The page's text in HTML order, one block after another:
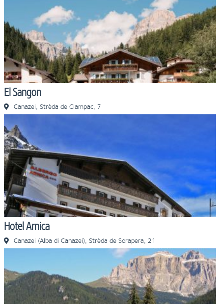
El Sangon
Canazei, Strèda de Ciampac, 7
Hotel Arnica
Canazei (Alba di Canazei), Strèda de Sorapera, 21